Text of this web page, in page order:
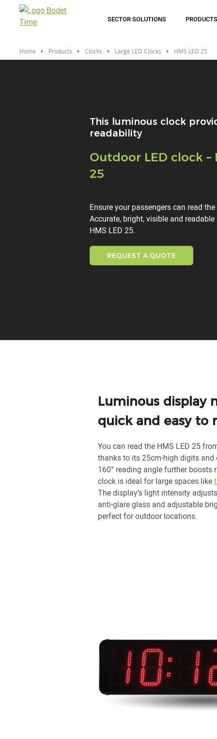
SECTOR SOLUTIONS
Home Products Clocks Large LED Clocks HMS LED 25
This luminous clock
readability
Titre
Outdoor LED clock –
25
Description
Ensure your passengers can read
Accurate, bright, visible and
HMS LED 25.
REQUEST A QUOTE
Luminous display
quick and easy to
You can read the HMS LED 25
thanks to its 25cm-high digits
160° reading angle further
clock is ideal for large spaces like
The display’s light intensity
anti-glare glass and adjustable
perfect for outdoor locations.